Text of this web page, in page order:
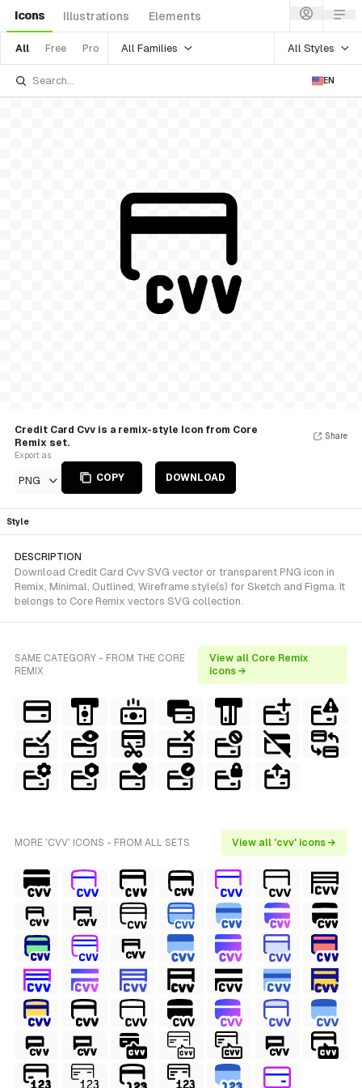
Icons Illustrations Elements
All Free Pro All Families All Styles
EN
Credit Card Cvv is a remix-style Icon from Core
Remix set.
Export as
PNG COPY DOWNLOAD
Share
Style
DESCRIPTION
Download Credit Card Cvv SVG vector or transparent PNG icon in
Remix, Minimal, Outlined, Wireframe style(s) for Sketch and Figma. It
belongs to Core Remix vectors SVG collection.
SAME CATEGORY - FROM THE CORE
REMIX
View all Core Remix
icons →
MORE 'CVV' ICONS - FROM ALL SETS View all 'cvv' icons →